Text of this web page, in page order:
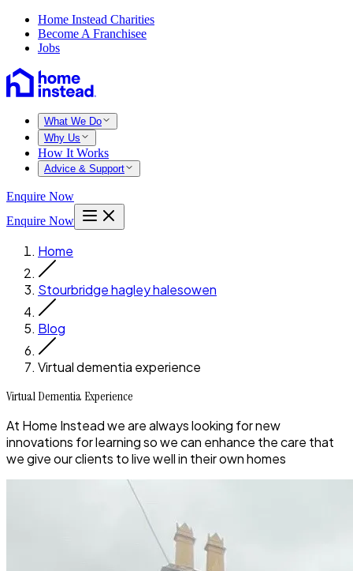
Home Instead Charities
Become A Franchisee
Jobs
What We Do
Why Us
How It Works
Advice & Support
Enquire Now
Enquire Now
Home
Stourbridge hagley halesowen
Blog
Virtual dementia experience
Virtual Dementia Experience
At Home Instead we are always looking for new
innovations for learning so we can enhance the care that
we give our clients to live well in their own homes